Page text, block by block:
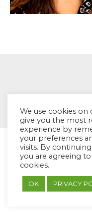
We use cookies on
give you the most
experience by
your preferences
visits. By
you are agreeing
cookies.
OK PRIVACY